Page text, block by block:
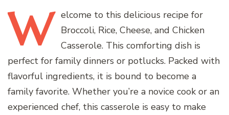
W elcome to this delicious recipe for
Broccoli, Rice, Cheese, and Chicken
Casserole. This comforting dish is
perfect for family dinners or potlucks. Packed with
flavorful ingredients, it is bound to become a
family favorite. Whether you’re a novice cook or an
experienced chef, this casserole is easy to make